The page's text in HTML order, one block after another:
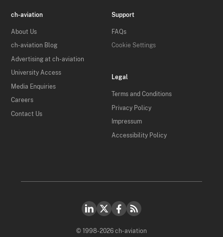
ch-aviation
About Us
ch-aviation Blog
Advertising at ch-aviation
University Access
Media Enquiries
Careers
Contact Us
Support
FAQs
Cookie Settings
Legal
Terms and Conditions
Privacy Policy
Impressum
Accessibility Policy
© 1998-2026 ch-aviation